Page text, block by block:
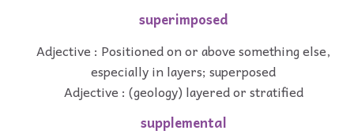
superimposed
Adjective : Positioned on or above something else,
especially in layers; superposed
Adjective : (geology) layered or stratified
supplemental